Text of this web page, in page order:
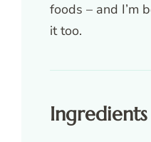
foods – and I’m
it too.
Ingredients